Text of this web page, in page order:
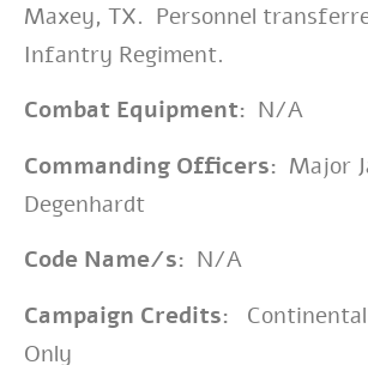
Maxey, TX. Personnel
Infantry Regiment.
Combat Equipment: N/A
Commanding Officers: Major
Degenhardt
Code Name/s: N/A
Campaign Credits:
Only